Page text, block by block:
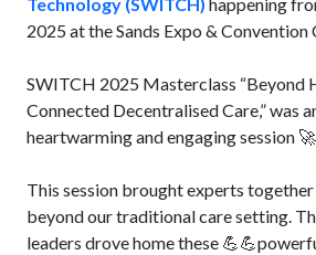
2025 at the Sands Expo & Convention
SWITCH 2025 Masterclass “Beyond
Connected Decentralised Care,” was
heartwarming and engaging session
This session brought experts
beyond our traditional care setting.
leaders drove home these